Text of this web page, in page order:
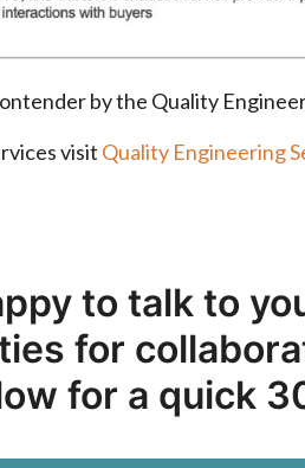
by the Quality
visit Quality Engineering
to talk to
for
for a quick